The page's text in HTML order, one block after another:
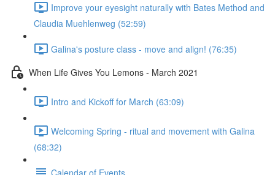
Improve your eyesight naturally with Bates Method and
Claudia Muehlenweg (52:59)
Galina's posture class - move and align! (76:35)
When Life Gives You Lemons - March 2021
Intro and Kickoff for March (63:09)
Welcoming Spring - ritual and movement with Galina
(68:32)
Calendar of Events